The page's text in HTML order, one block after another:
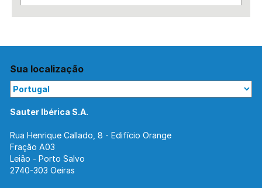
Sua localização
Sauter Ibérica S.A.
Rua Henrique Callado, 8 - Edifício Orange
Fração A03
Leião - Porto Salvo
2740-303 Oeiras